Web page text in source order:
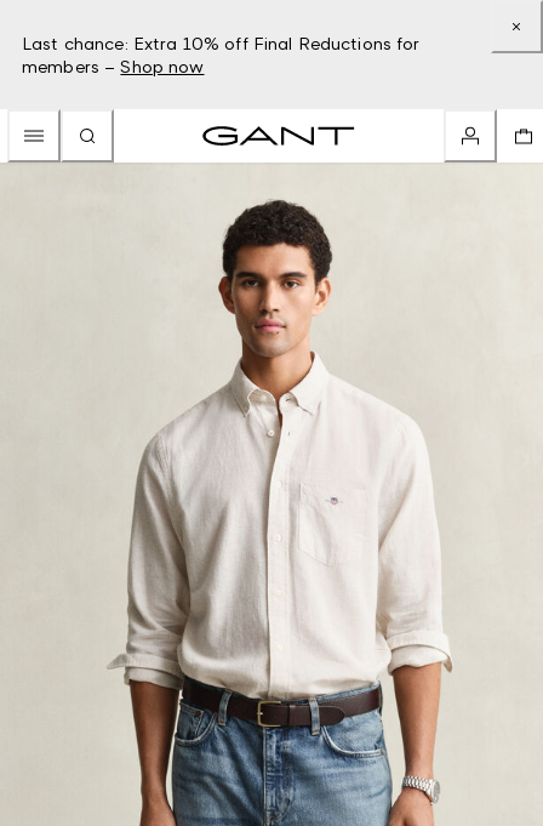
Last chance: Extra 10% off Final Reductions for
members – Shop now